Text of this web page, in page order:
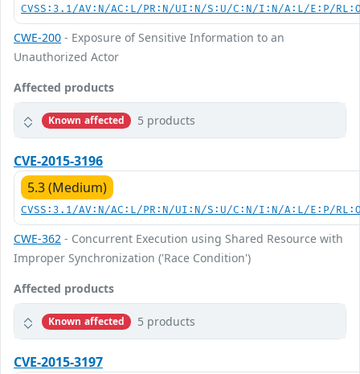
CVSS:3.1/AV:N/AC:L/PR:N/UI:N/S:U/C:N/I:N/A:L/E:P/
CWE-200 - Exposure of Sensitive Information to an
Unauthorized Actor
Affected products
Known affected 5 products
CVE-2015-3196
5.3 (Medium)
CVSS:3.1/AV:N/AC:L/PR:N/UI:N/S:U/C:N/I:N/A:L/E:P/
CWE-362 - Concurrent Execution using Shared Resource with
Improper Synchronization ('Race Condition')
Affected products
Known affected 5 products
CVE-2015-3197